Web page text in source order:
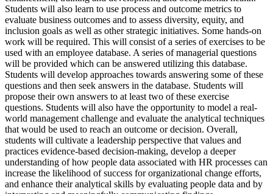
Students will also learn to use process and outcome metrics to
evaluate business outcomes and to assess diversity, equity, and
inclusion goals as well as other strategic initiatives. Some hands-on
work will be required. This will consist of a series of exercises to be
used with an employee database. A series of managerial questions
will be provided which can be answered utilizing this database.
Students will develop approaches towards answering some of these
questions and then seek answers in the database. Students will
propose their own answers to at least two of these exercise
questions. Students will also have the opportunity to model a real-
world management challenge and evaluate the analytical techniques
that would be used to reach an outcome or decision. Overall,
students will cultivate a leadership perspective that values and
practices evidence-based decision-making, develop a deeper
understanding of how people data associated with HR processes can
increase the likelihood of success for organizational change efforts,
and enhance their analytical skills by evaluating people data and by